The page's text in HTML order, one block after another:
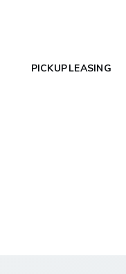
PICKUP LEASING